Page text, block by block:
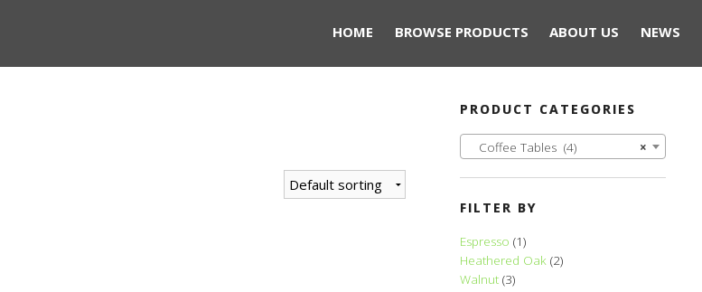
HOME BROWSE PRODUCTS ABOUT US NEWS
PRODUCT CATEGORIES
×
Coffee Tables (4)
FILTER BY
Espresso (1)
Heathered Oak (2)
Walnut (3)